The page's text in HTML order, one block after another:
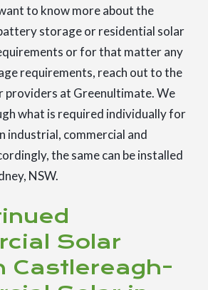
to know more about the
storage or residential solar
or for that matter any
requirements, reach out to the
providers at Greenultimate. We
what is required individually for
industrial, commercial and
the same can be installed
NSW.
Solar
Castlereagh-